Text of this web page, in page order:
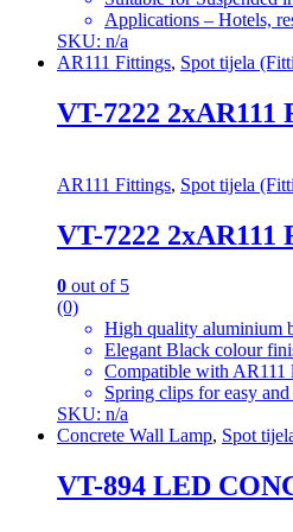
Applications – Hotels,
SKU: n/a
AR111 Fittings, Spot tijela
VT-7222
AR111 Fittings, Spot tijela
VT-7222
0 out of 5
(0)
High quality aluminium
Elegant Black colour
Compatible with AR111
Spring clips for easy
SKU: n/a
Concrete Wall Lamp, Spot
VT-894 LED